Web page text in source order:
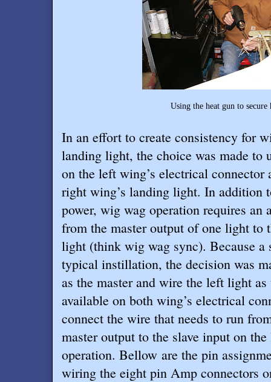
Using the heat gun to
In an effort to create consistency for
landing light, the choice was made to
on the left wing’s electrical
right wing’s landing light. In addition
power, wig wag operation requires
from the master output of one light to
light (think wig wag sync). Because
typical instillation, the decision was
as the master and wire the left light
available on both wing’s electrical
connect the wire that needs to run
master output to the slave input on
operation. Bellow are the pin
wiring the eight pin Amp connectors